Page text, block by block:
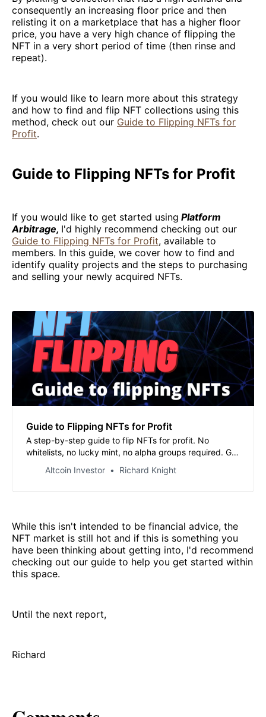
consequently an increasing floor price and then
relisting it on a marketplace that has a higher floor
price, you have a very high chance of flipping the
NFT in a very short period of time (then rinse and
repeat).
If you would like to learn more about this strategy
and how to find and flip NFT collections using this
method, check out our Guide to Flipping NFTs for
Profit.
Guide to Flipping NFTs for Profit
If you would like to get started using Platform
Arbitrage, I'd highly recommend checking out our
Guide to Flipping NFTs for Profit, available to
members. In this guide, we cover how to find and
identify quality projects and the steps to purchasing
and selling your newly acquired NFTs.
Guide to Flipping NFTs for Profit
A step-by-step guide to flip NFTs for profit. No
whitelists, no lucky mint, no alpha groups required. Get
Altcoin Investor Richard Knight
While this isn't intended to be financial advice, the
NFT market is still hot and if this is something you
have been thinking about getting into, I'd recommend
checking out our guide to help you get started within
this space.
Until the next report,
Richard